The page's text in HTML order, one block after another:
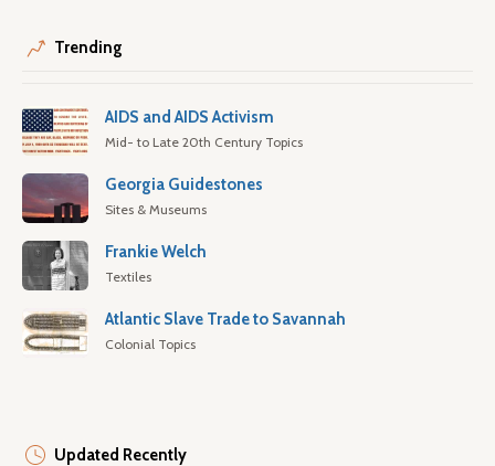
Trending
AIDS and AIDS Activism
Mid- to Late 20th Century Topics
Georgia Guidestones
Sites & Museums
Frankie Welch
Textiles
Atlantic Slave Trade to Savannah
Colonial Topics
Updated Recently